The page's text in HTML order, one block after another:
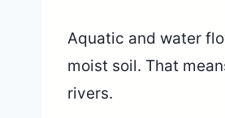
Aquatic and water
moist soil. That
rivers.